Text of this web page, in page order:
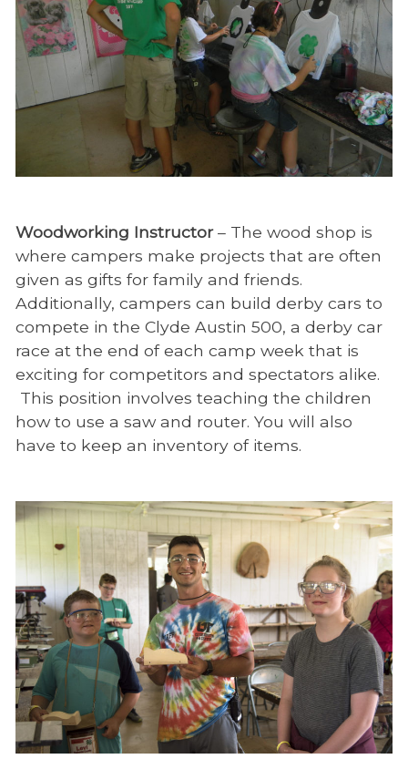
Woodworking Instructor– The wood shop is
where campers make projects that are often
given as gifts for family and friends.
Additionally, campers can build derby cars to
compete in the Clyde Austin 500, a derby car
race at the end of each camp week that is
exciting for competitors and spectators alike.
This position involves teaching the children
how to use a saw and router. You will also
have to keep an inventory of items.